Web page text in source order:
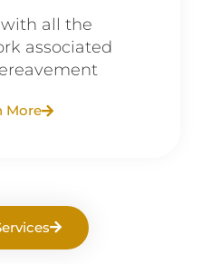
all the
associated
More